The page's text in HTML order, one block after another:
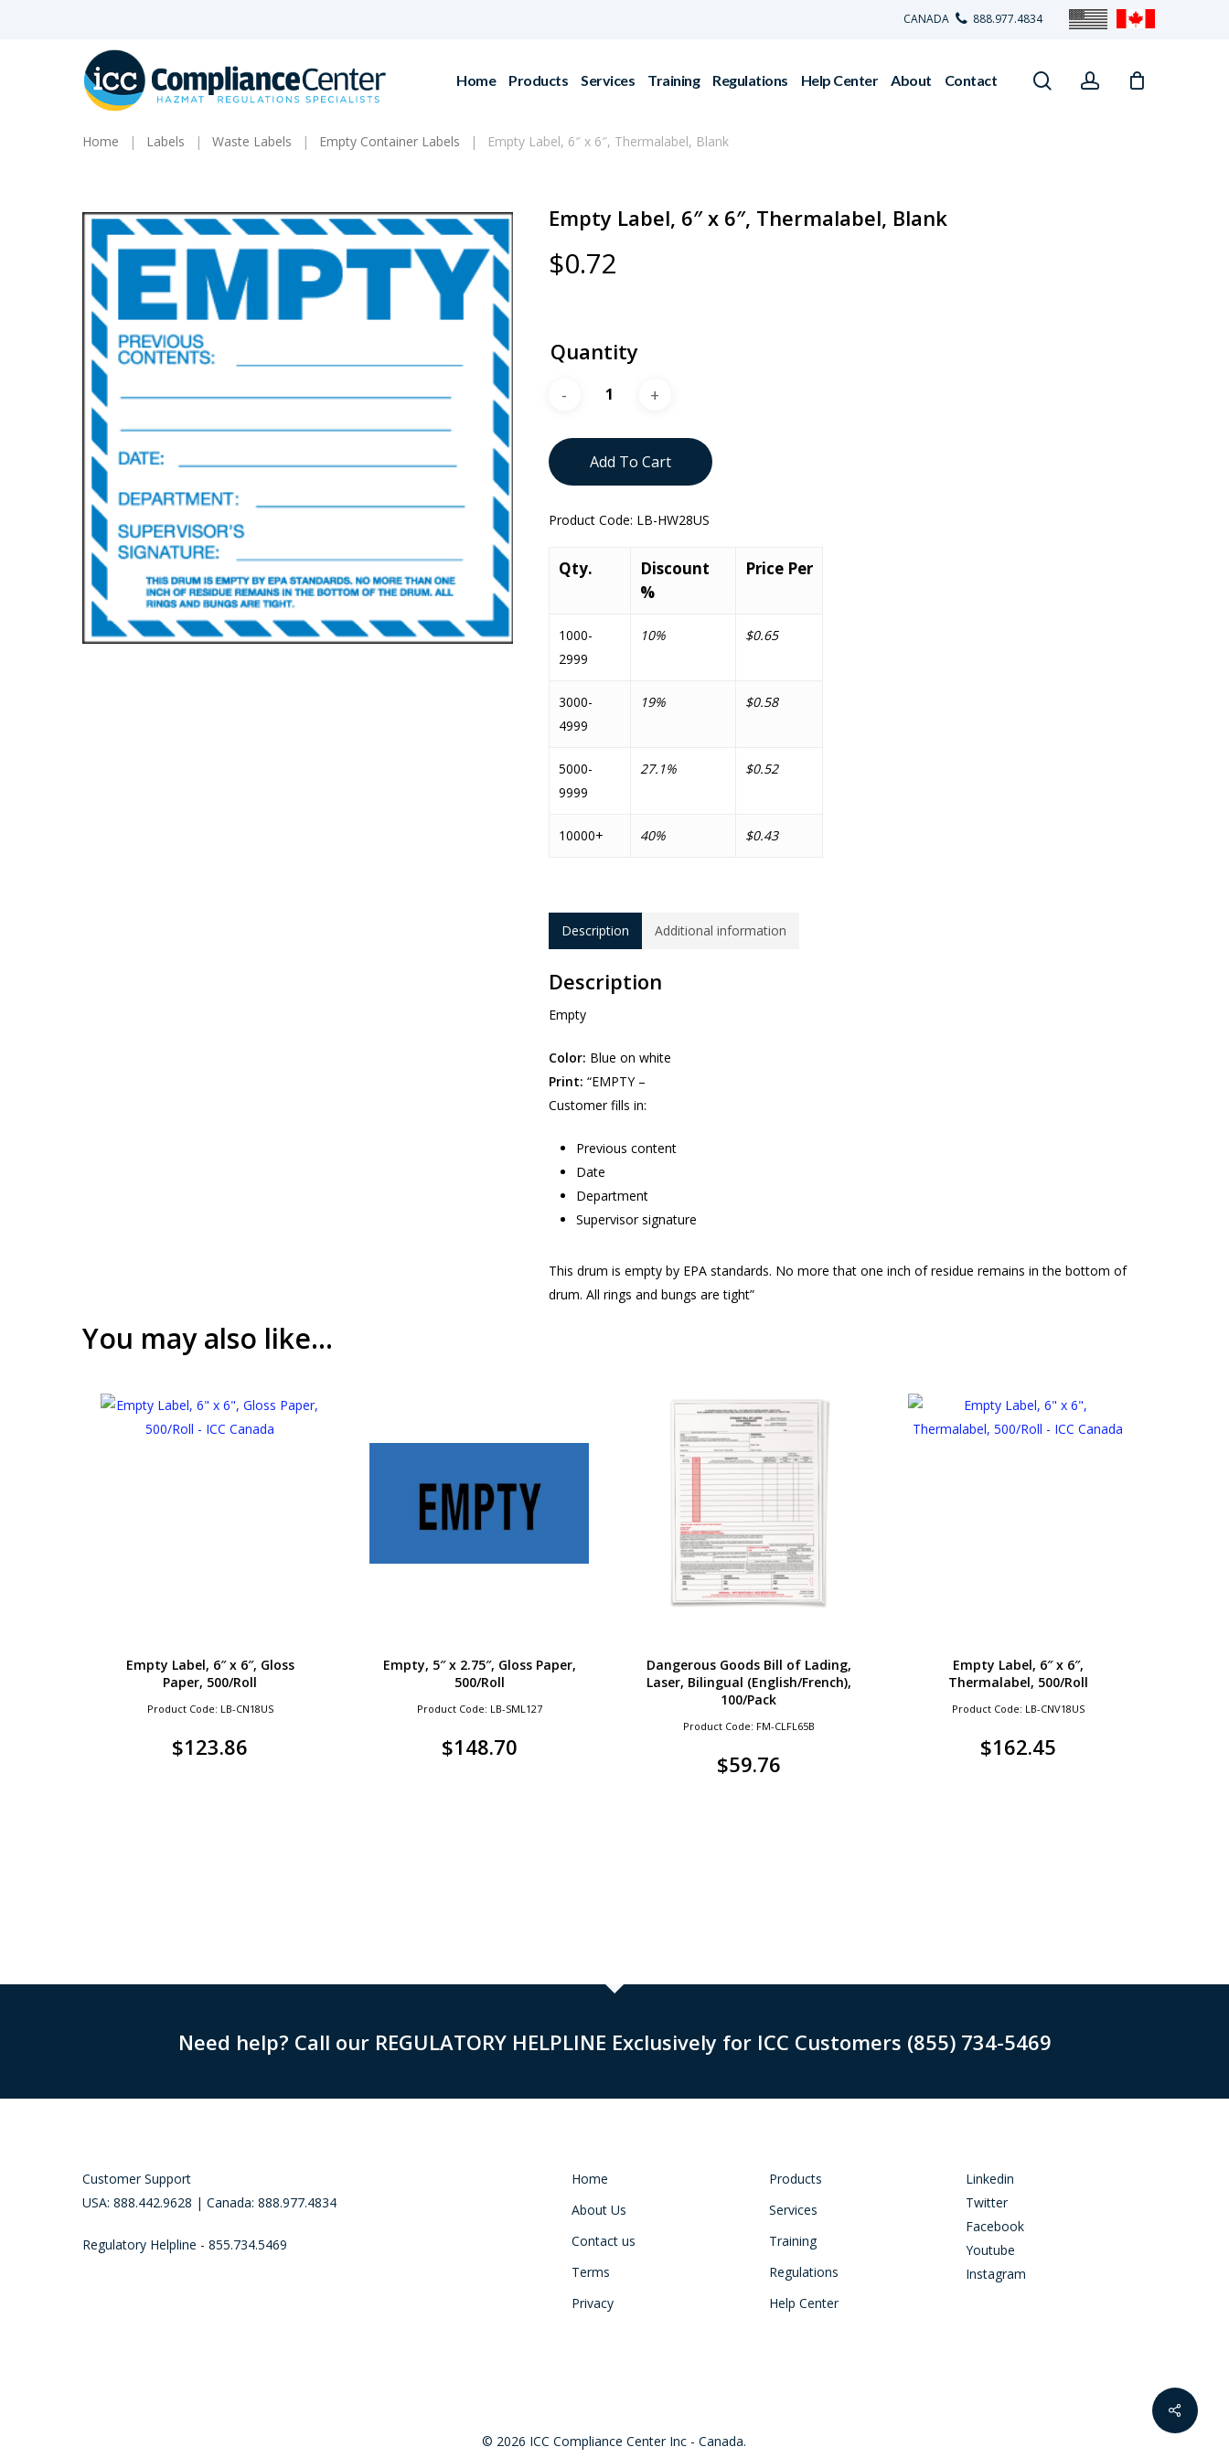
CANADA 888.977.4834
Products
search
Home Products Services Training Regulations Help Center About Contact searchaccount
Home Labels Waste Labels Empty Container Labels Empty Label, 6″ x 6″, Thermalabel, Blank
Empty Label, 6″ x 6″, Thermalabel, Blank
$0.72
Quantity
Add To Cart
Product Code: LB-HW28US
Qty.
Discount
%
Price Per
1000-
2999
10% $0.65
3000-
4999
19% $0.58
5000-
9999
27.1% $0.52
10000+ 40% $0.43
Description Additional information
Description
Empty
Color: Blue on white
Print: “EMPTY –
Customer fills in:
Previous content
Date
Department
Supervisor signature
This drum is empty by EPA standards. No more that one inch of residue remains in the bottom of
drum. All rings and bungs are tight”
You may also like…
Empty Label, 6″ x 6″, Gloss
Paper, 500/Roll
Product Code: LB-CN18US
$123.86
Empty, 5″ x 2.75″, Gloss Paper,
500/Roll
Product Code: LB-SML127
$148.70
Dangerous Goods Bill of Lading,
Laser, Bilingual (English/French),
100/Pack
Product Code: FM-CLFL65B
$59.76
Empty Label, 6″ x 6″,
Thermalabel, 500/Roll
Product Code: LB-CNV18US
$162.45
Need help? Call our REGULATORY HELPLINE Exclusively for ICC Customers (855) 734-5469
Customer Support
USA: 888.442.9628 | Canada: 888.977.4834
Regulatory Helpline - 855.734.5469
Home
About Us
Contact us
Terms
Privacy
Products
Services
Training
Regulations
Help Center
Linkedin
Twitter
Facebook
Youtube
Instagram
© 2026 ICC Compliance Center Inc - Canada.